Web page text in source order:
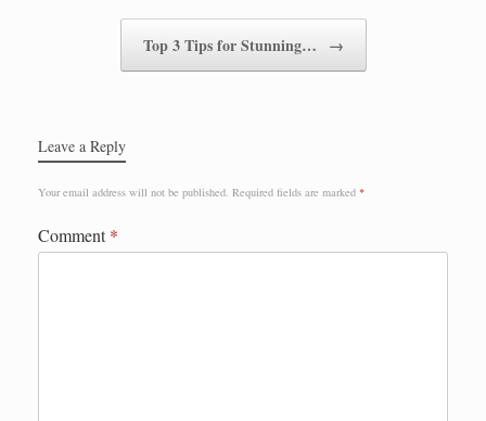
Top 3 Tips for Stunning… →
Leave a Reply
Your email address will not be published. Required fields are marked *
Comment*